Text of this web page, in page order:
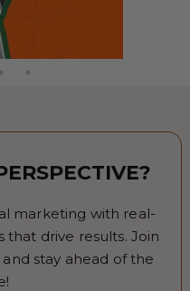
marketing with real-
that drive results. Join
stay ahead of the